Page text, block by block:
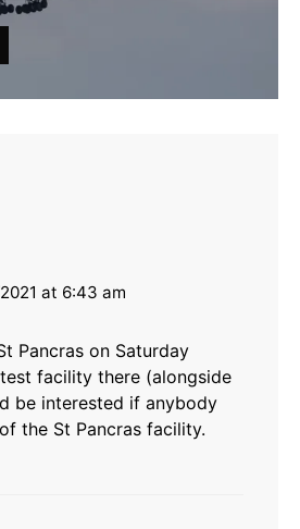
at 6:43 am
Pancras on Saturday
facility there (alongside
be interested if anybody
the St Pancras facility.